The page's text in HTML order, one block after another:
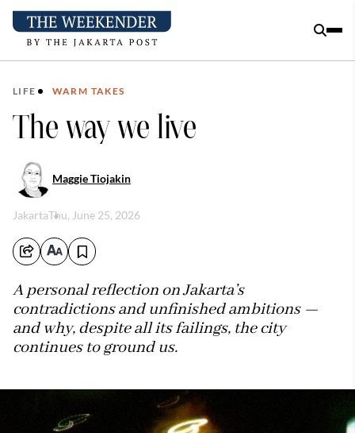
LIFE WARM TAKES
The way we live
Maggie Tiojakin
JakartaThu, June 25, 2026
A personal reflection on Jakarta’s
contradictions and unfinished ambitions —
and why, despite all its failings, the city
continues to ground us.